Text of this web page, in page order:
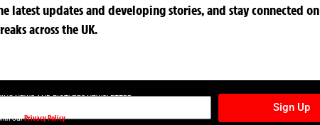
latest updates and developing stories, and stay connected on
across the UK.
NEWS AND PICTURES NEWSLETTER
Sign Up
ourPrivacy Policy